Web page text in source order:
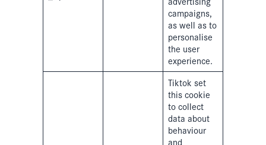
campaigns,
as well as to
personalise
the user
experience.
Tiktok set
this cookie
to collect
data about
behaviour
and